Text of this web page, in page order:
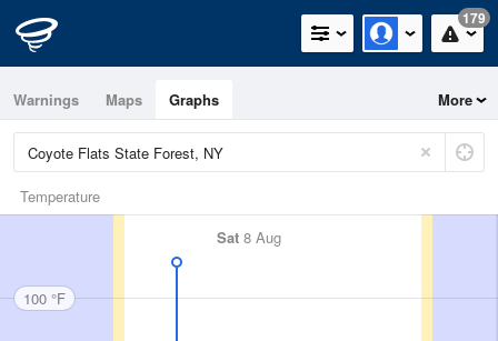
179
Warnings Maps Graphs More
Temperature
Sat 8 Aug
100 °F